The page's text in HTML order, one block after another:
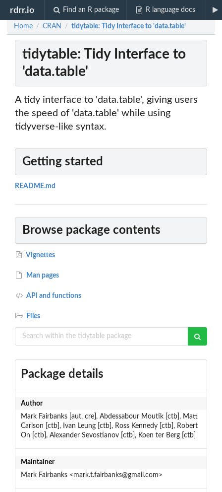
rdrr.io Find an R package R language docs
Home / CRAN / tidytable: Tidy Interface to 'data.table'
tidytable: Tidy Interface to
'data.table'
A tidy interface to 'data.table', giving users
the speed of 'data.table' while using
tidyverse-like syntax.
Getting started
README.md
Browse package contents
Vignettes
Man pages
API and functions
Files
Package details
Author
Mark Fairbanks [aut, cre], Abdessabour Moutik [ctb], Matt
Carlson [ctb], Ivan Leung [ctb], Ross Kennedy [ctb], Robert
On [ctb], Alexander Sevostianov [ctb], Koen ter Berg [ctb]
Maintainer
Mark Fairbanks <mark.t.fairbanks@gmail.com>